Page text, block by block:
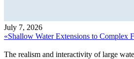
July 7, 2026
«Shallow Water Extensions to Complex
The realism and interactivity of large